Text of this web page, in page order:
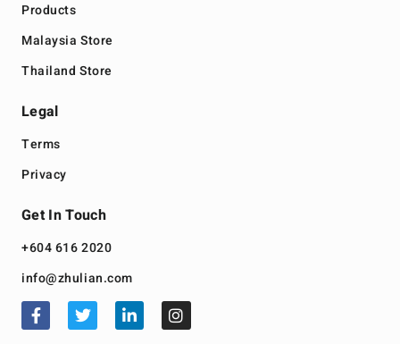
Products
Malaysia Store
Thailand Store
Legal
Terms
Privacy
Get In Touch
+604 616 2020
info@zhulian.com